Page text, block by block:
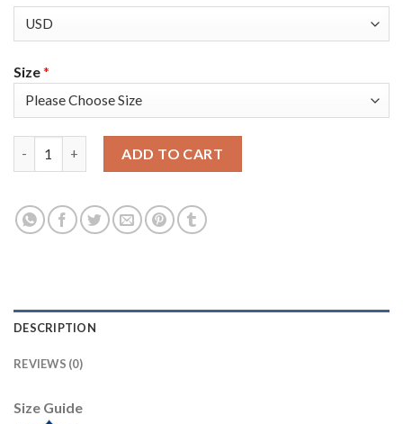
Size*
ADD TO CART
DESCRIPTION
REVIEWS (0)
Size Guide